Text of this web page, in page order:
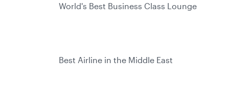
World's Best Business Class Lounge
Best Airline in the Middle East